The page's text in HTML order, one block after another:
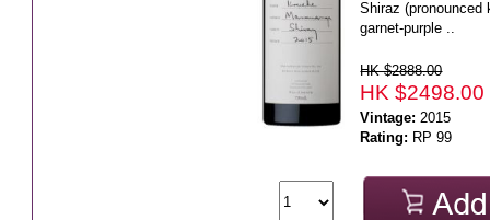
Shiraz (pronounced
garnet-purple ..
HK $2888.00
HK $2498.00
Vintage: 2015
Rating: RP 99